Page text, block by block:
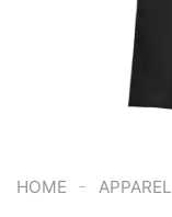
HOME - APPAREL